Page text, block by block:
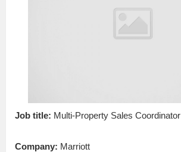
Job title: Multi-Property Sales Coordinator
Company: Marriott